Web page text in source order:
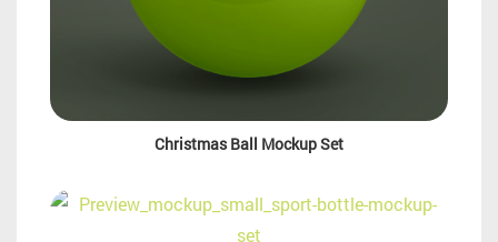
Christmas Ball Mockup Set